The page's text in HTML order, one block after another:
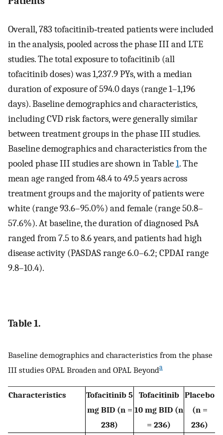
Overall, 783 tofacitinib‐treated patients were included
in the analysis, pooled across the phase III and LTE
studies. The total exposure to tofacitinib (all
tofacitinib doses) was 1,237.9 PYs, with a median
duration of exposure of 594.0 days (range 1–1,196
days). Baseline demographics and characteristics,
including CVD risk factors, were generally similar
between treatment groups in the phase III studies.
Baseline demographics and characteristics from the
pooled phase III studies are shown in Table1. The
mean age ranged from 48.4 to 49.5 years across
treatment groups and the majority of patients were
white (range 93.6–95.0%) and female (range 50.8–
57.6%). At baseline, the duration of diagnosed PsA
ranged from 7.5 to 8.6 years, and patients had high
disease activity (PASDAS range 6.0–6.2; CPDAI range
9.8–10.4).
Table 1.
Baseline demographics and characteristics from the phase
III studies OPAL Broaden and OPAL Beyonda
Characteristics
Tofacitinib 5
mg BID (n =
238)
Tofacitinib
10 mg BID (n
= 236)
Placebo
(n =
236)